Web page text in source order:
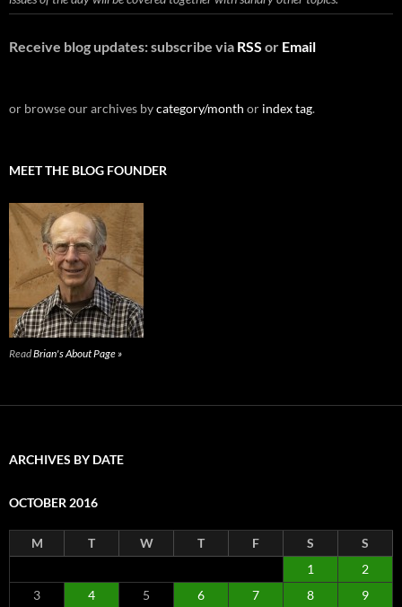
Receive blog updates: subscribe via RSS or Email
or browse our archives bycategory/month or index tag.
MEET THE BLOG FOUNDER
ReadBrian's About Page »
ARCHIVES BY DATE
OCTOBER 2016
M T W T F S
S
1
2
3
4 5 6 7 8 9